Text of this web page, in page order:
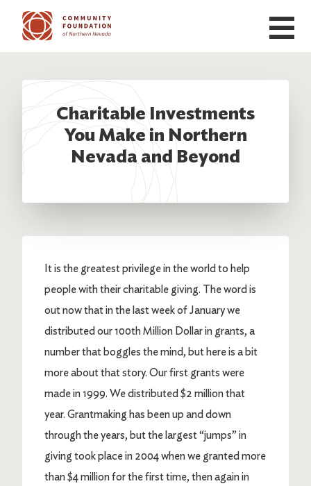
Skip to main content
Charitable Investments
You Make in Northern
Nevada and Beyond
It is the greatest privilege in the world to help
people with their charitable giving. The word is
out now that in the last week of January we
distributed our 100th Million Dollar in grants, a
number that boggles the mind, but here is a bit
more about that story. Our first grants were
made in 1999. We distributed $2 million that
year. Grantmaking has been up and down
through the years, but the largest “jumps” in
giving took place in 2004 when we granted more
than $4 million for the first time, then again in